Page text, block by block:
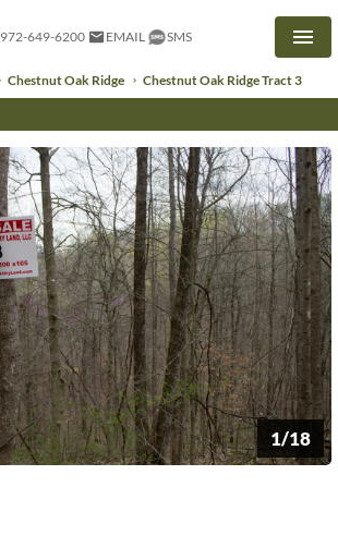
972-649-6200 EMAIL SMS
Chestnut Oak Ridge Chestnut Oak Ridge Tract 3
1/18